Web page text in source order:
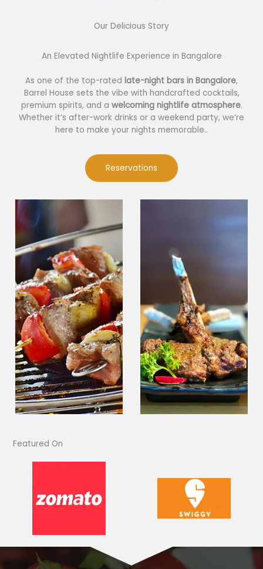
Our Delicious Story​
An Elevated Nightlife Experience in Bangalore
As one of the top-rated late-night bars in Bangalore,
Barrel House sets the vibe with handcrafted cocktails,
premium spirits, and a welcoming nightlife atmosphere.
Whether it’s after-work drinks or a weekend party, we’re
here to make your nights memorable..
Reservations
Featured On​